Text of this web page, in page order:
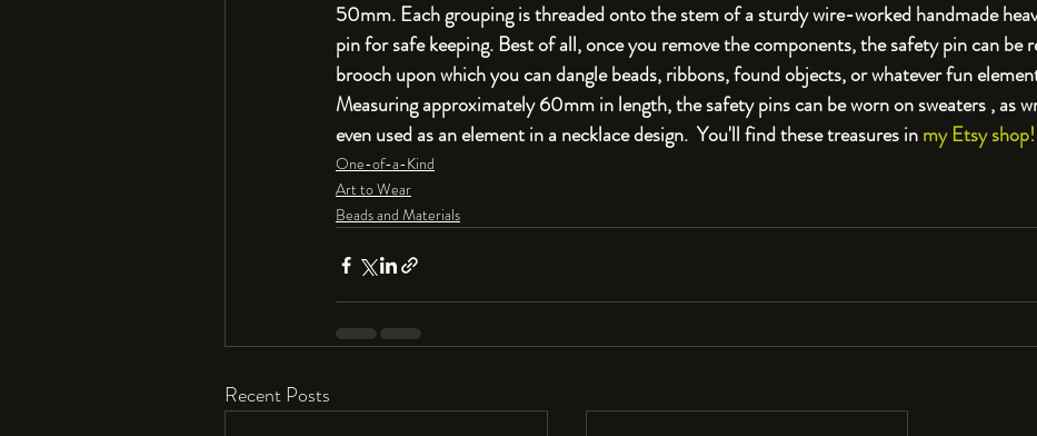
50mm. Each grouping is threaded onto the stem of a sturdy wire-worked handmade
pin for safe keeping. Best of all, once you remove the components, the safety pin can be
brooch upon which you can dangle beads, ribbons, found objects, or whatever fun
Measuring approximately 60mm in length, the safety pins can be worn on sweaters , as
even used as an element in a necklace design.  You'll find these treasures in my Etsy shop!
One-of-a-Kind
Art to Wear
Beads and Materials
Recent Posts